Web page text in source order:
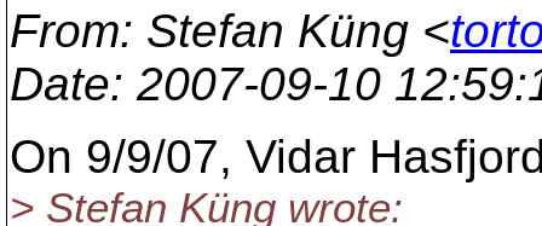
From: Stefan Küng <
Date: 2007-09-10
On 9/9/07, Vidar
> Stefan Küng wrote: